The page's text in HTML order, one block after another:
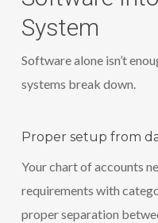
System
Software alone isn’t
systems break down.
Proper setup from
Your chart of accounts
requirements with
proper separation